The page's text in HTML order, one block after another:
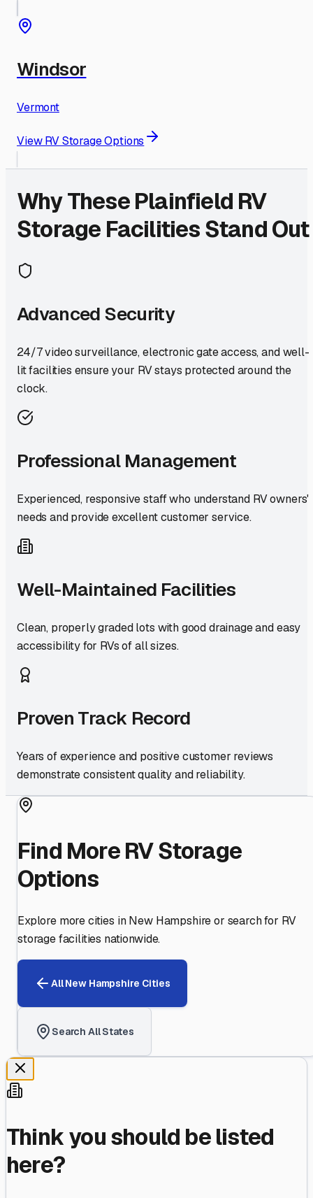
Windsor
Vermont
View RV Storage Options
Why ThesePlainfield RV
Storage Facilities Stand Out
Advanced Security
24/7 video surveillance, electronic gate access, and well-
lit facilities ensure your RV stays protected around the
clock.
Professional Management
Experienced, responsive staff who understand RV owners'
needs and provide excellent customer service.
Well-Maintained Facilities
Clean, properly graded lots with good drainage and easy
accessibility for RVs of all sizes.
Proven Track Record
Years of experience and positive customer reviews
demonstrate consistent quality and reliability.
Find More RV Storage
Options
Explore more cities inNew Hampshireor search for RV
storage facilities nationwide.
AllNew Hampshire Cities
Search All States
Think you should be listed
here?